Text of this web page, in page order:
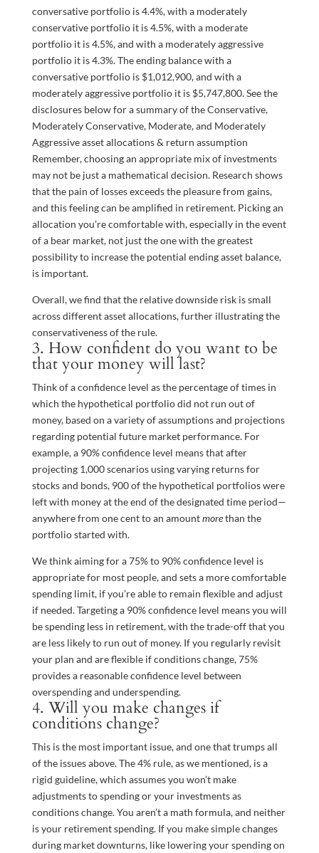
Remember, choosing an appropriate mix of investments
may not be just a mathematical decision. Research shows
that the pain of losses exceeds the pleasure from gains,
and this feeling can be amplified in retirement. Picking an
allocation you’re comfortable with, especially in the event
of a bear market, not just the one with the greatest
possibility to increase the potential ending asset balance,
is important.
Overall, we find that the relative downside risk is small
across different asset allocations, further illustrating the
conservativeness of the rule.
3. How confident do you want to be
that your money will last?
Think of a confidence level as the percentage of times in
which the hypothetical portfolio did not run out of
money, based on a variety of assumptions and projections
regarding potential future market performance. For
example, a 90% confidence level means that after
projecting 1,000 scenarios using varying returns for
stocks and bonds, 900 of the hypothetical portfolios were
left with money at the end of the designated time period—
anywhere from one cent to an amountmorethan the
portfolio started with.
We think aiming for a 75% to 90% confidence level is
appropriate for most people, and sets a more comfortable
spending limit, if you’re able to remain flexible and adjust
if needed. Targeting a 90% confidence level means you will
be spending less in retirement, with the trade-off that you
are less likely to run out of money. If you regularly revisit
your plan and are flexible if conditions change, 75%
provides a reasonable confidence level between
overspending and underspending.
4. Will you make changes if
conditions change?
This is the most important issue, and one that trumps all
of the issues above. The 4% rule, as we mentioned, is a
rigid guideline, which assumes you won’t make
adjustments to spending or your investments as
conditions change. You aren’t a math formula, and neither
is your retirement spending. If you make simple changes
during market downturns, like lowering your spending on